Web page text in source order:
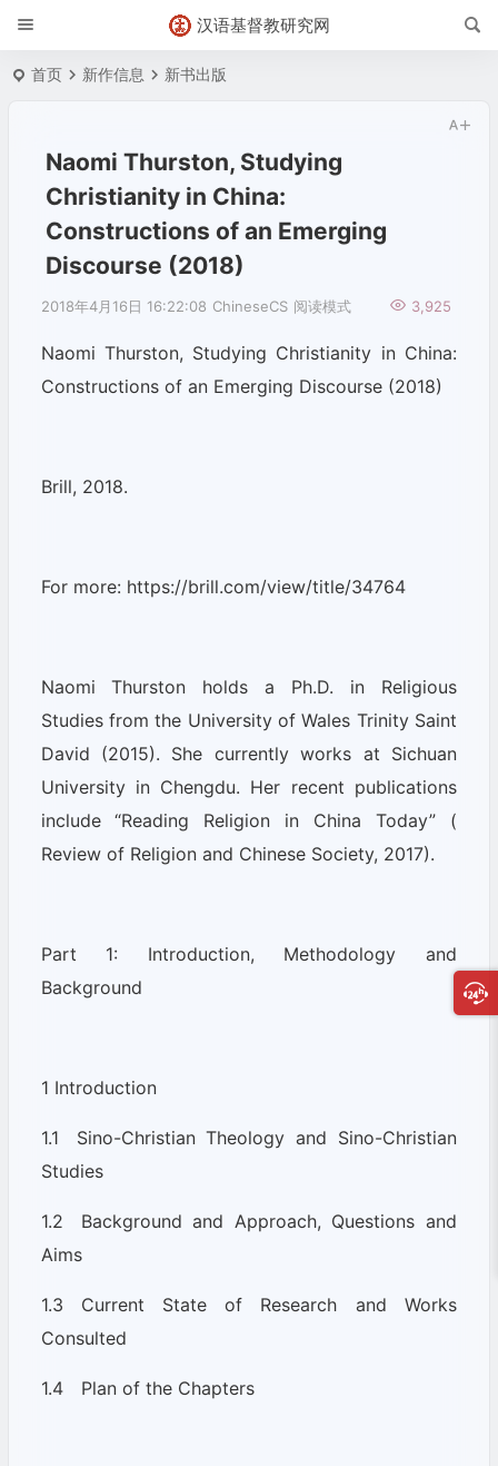
汉语基督教研究网
首页 新作信息 新书出版
Naomi Thurston, Studying
Christianity in China:
Constructions of an Emerging
Discourse (2018)
2018年4月16日 16:22:08 ChineseCS 3,925
阅读模式
Naomi Thurston, Studying Christianity in China:
Constructions of an Emerging Discourse (2018)
Brill, 2018.
For more: https://brill.com/view/title/34764
Naomi Thurston holds a Ph.D. in Religious
Studies from the University of Wales Trinity Saint
David (2015). She currently works at Sichuan
University in Chengdu. Her recent publications
include “Reading Religion in China Today” (
Review of Religion and Chinese Society, 2017).
Part 1: Introduction, Methodology and
Background
1 Introduction
1.1 Sino-Christian Theology and Sino-Christian
Studies
1.2 Background and Approach, Questions and
Aims
1.3 Current State of Research and Works
Consulted
1.4 Plan of the Chapters